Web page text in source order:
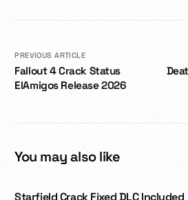
PREVIOUS ARTICLE
Fallout 4 Crack Status
ElAmigos Release 2026
You may also like
Starfield Crack Fixed DLC Included